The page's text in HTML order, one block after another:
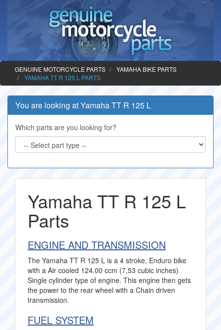
GENUINE MOTORCYCLE PARTS
YAMAHA BIKE PARTS
YAMAHA TT R 125 L PARTS
You are looking at Yamaha TT R 125 L
Which parts are you looking for?
Yamaha TT R 125 L
Parts
ENGINE AND TRANSMISSION
The Yamaha TT R 125 L is a 4 stroke, Enduro bike
with a Air cooled 124.00 ccm (7,53 cubic inches)
Single cylinder type of engine. This engine then gets
the power to the rear wheel with a Chain driven
transmission.
FUEL SYSTEM